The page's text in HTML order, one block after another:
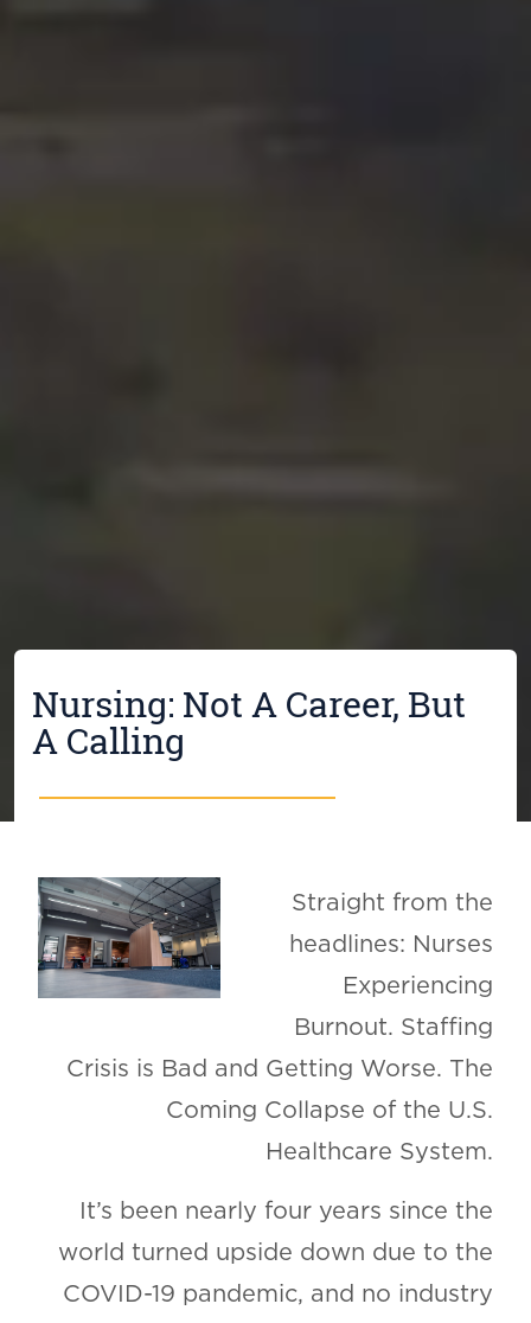
Nursing: Not A Career, But
A Calling
Straight from the
headlines: Nurses
Experiencing
Burnout. Staffing
Crisis is Bad and Getting Worse. The
Coming Collapse of the U.S.
Healthcare System.
It’s been nearly four years since the
world turned upside down due to the
COVID-19 pandemic, and no industry